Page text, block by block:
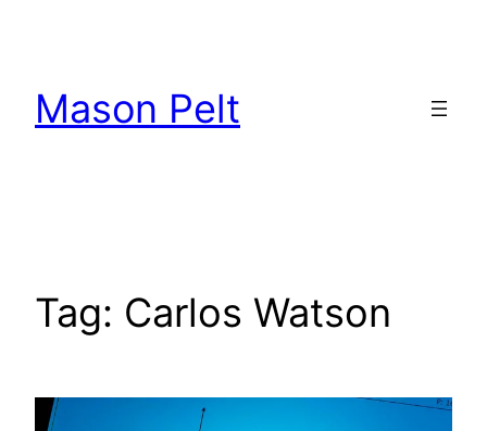
Mason Pelt
Tag: Carlos Watson